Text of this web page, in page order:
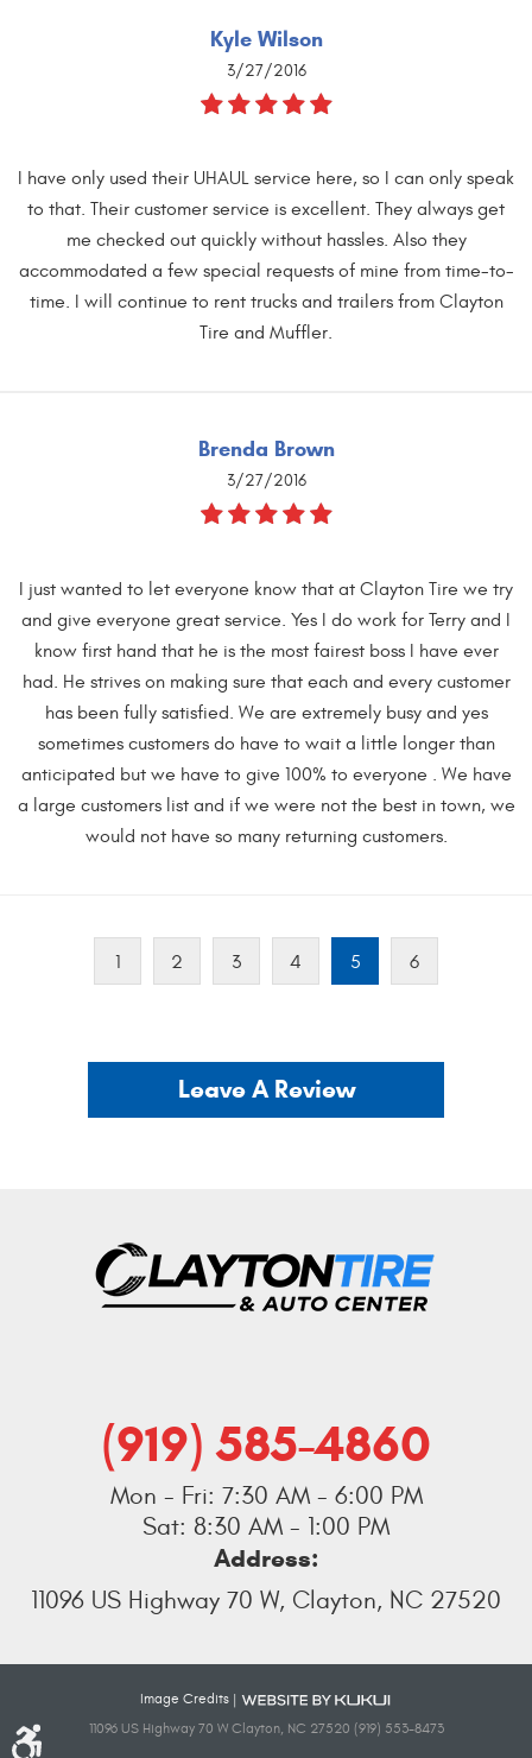
Kyle Wilson
3/27/2016
I have only used their UHAUL service here, so I can only speak
to that. Their customer service is excellent. They always get
me checked out quickly without hassles. Also they
accommodated a few special requests of mine from time-to-
time. I will continue to rent trucks and trailers from Clayton
Tire and Muffler.
Brenda Brown
3/27/2016
I just wanted to let everyone know that at Clayton Tire we try
and give everyone great service. Yes I do work for Terry and I
know first hand that he is the most fairest boss I have ever
had. He strives on making sure that each and every customer
has been fully satisfied. We are extremely busy and yes
sometimes customers do have to wait a little longer than
anticipated but we have to give 100% to everyone . We have
a large customers list and if we were not the best in town, we
would not have so many returning customers.
1 2 3 4 5 6
Leave A Review
(919) 585-4860
Mon - Fri: 7:30 AM - 6:00 PM
Sat: 8:30 AM - 1:00 PM
Address:
11096 US Highway 70 W, Clayton, NC 27520
Image Credits |
11096 US Highway 70 W Clayton, NC 27520 (919) 553-8473